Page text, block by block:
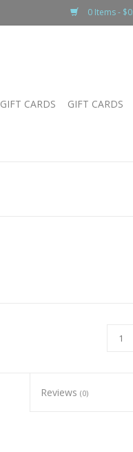
0 Items -
GIFT CARDS GIFT CARDS
Reviews(0)